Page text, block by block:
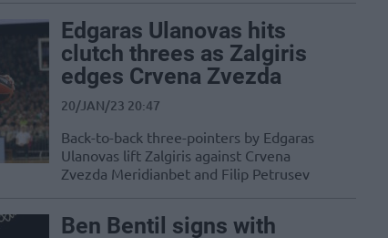
Edgaras Ulanovas hits
clutch threes as Zalgiris
edges Crvena Zvezda
20/JAN/23 20:47
Back-to-back three-pointers by Edgaras
Ulanovas lift Zalgiris against Crvena
Zvezda Meridianbet and Filip Petrusev
Ben Bentil signs with